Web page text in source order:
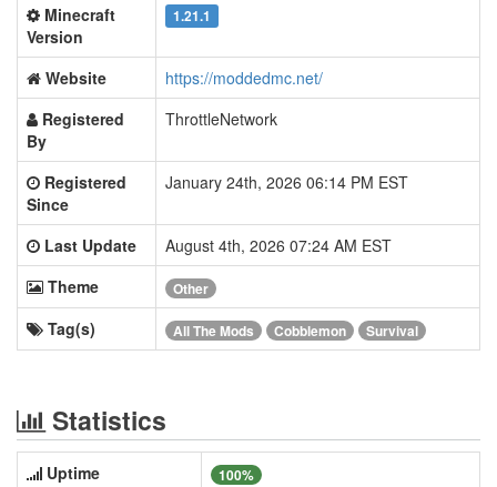
Minecraft
Version
1.21.1
Website
https://moddedmc.net/
Registered
By
ThrottleNetwork
Registered
Since
January 24th, 2026 06:14 PM EST
Last Update
August 4th, 2026 07:24 AM EST
Theme
Other
Tag(s) All The Mods Cobblemon Survival
Statistics
Uptime 100%